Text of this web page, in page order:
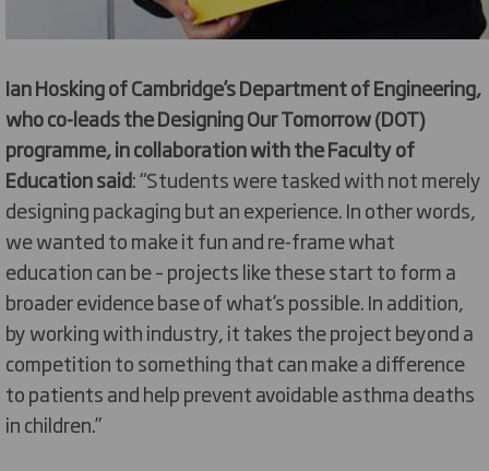
Ian Hosking of Cambridge’s Department of Engineering,
who co-leads the Designing Our Tomorrow (DOT)
programme, in collaboration with the Faculty of
Education said: “Students were tasked with not merely
designing packaging but an experience. In other words,
we wanted to make it fun and re-frame what
education can be – projects like these start to form a
broader evidence base of what’s possible. In addition,
by working with industry, it takes the project beyond a
competition to something that can make a difference
to patients and help prevent avoidable asthma deaths
in children.”